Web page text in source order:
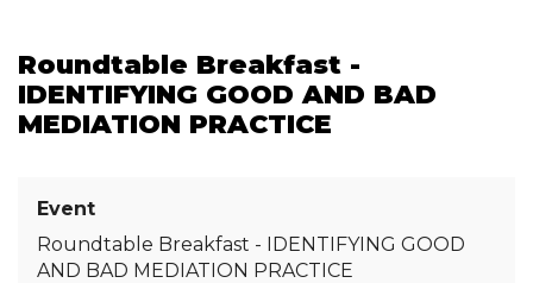
Roundtable Breakfast -
IDENTIFYING GOOD AND BAD
MEDIATION PRACTICE
Event
Roundtable Breakfast - IDENTIFYING GOOD
AND BAD MEDIATION PRACTICE